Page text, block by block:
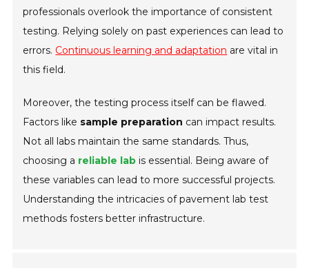
professionals overlook the importance of consistent
testing. Relying solely on past experiences can lead to
errors. Continuous learning and adaptation are vital in
this field.
Moreover, the testing process itself can be flawed.
Factors like sample preparation can impact results.
Not all labs maintain the same standards. Thus,
choosing a reliable lab is essential. Being aware of
these variables can lead to more successful projects.
Understanding the intricacies of pavement lab test
methods fosters better infrastructure.